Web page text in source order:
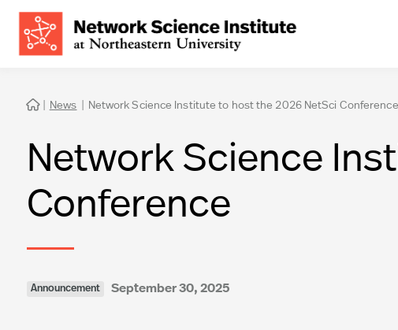
 | News | Network Science Institute to host the 2026 NetSci Conference
Network Science
Conference
Announcement September 30, 2025